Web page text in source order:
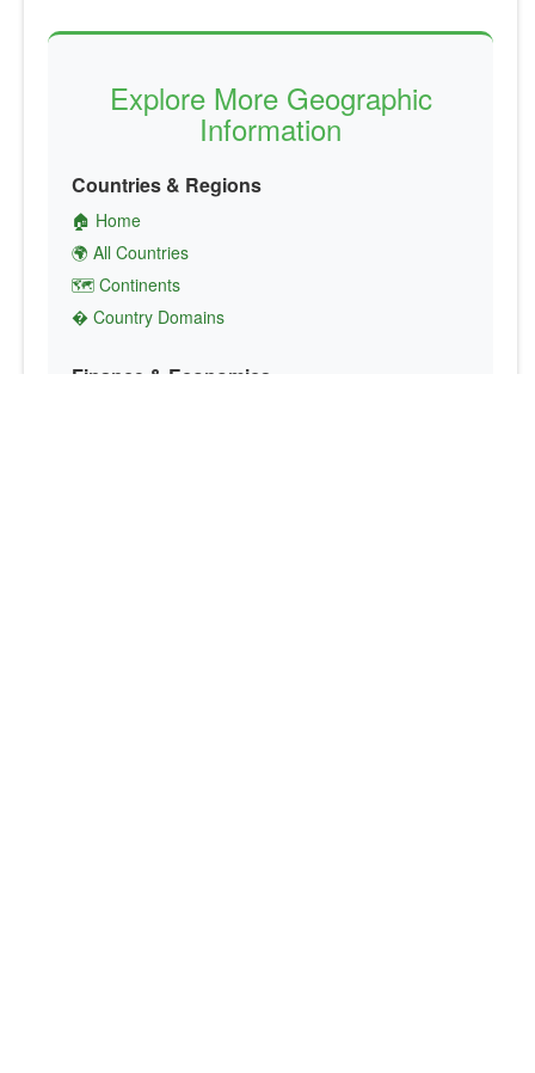
Explore More Geographic
Information
Countries & Regions
🏠 Home
🌍 All Countries
🗺️ Continents
� Country Domains
Finance & Economics